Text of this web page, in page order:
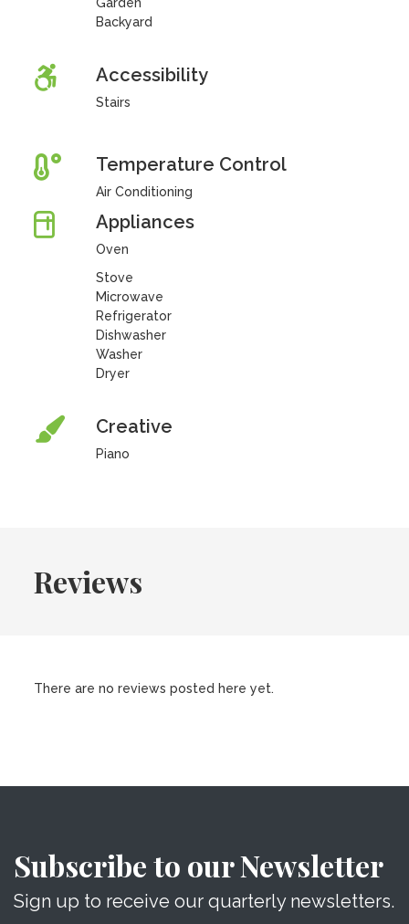
Backyard
Accessibility
Stairs
Temperature Control
Air Conditioning
Appliances
Oven
Stove
Microwave
Refrigerator
Dishwasher
Washer
Dryer
Creative
Piano
Reviews
There are no reviews posted here yet.
Subscribe to our Newsletter
Sign up to receive our quarterly newsletters.